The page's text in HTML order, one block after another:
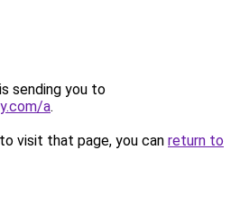
sending you to
a.
visit that page, you can return to